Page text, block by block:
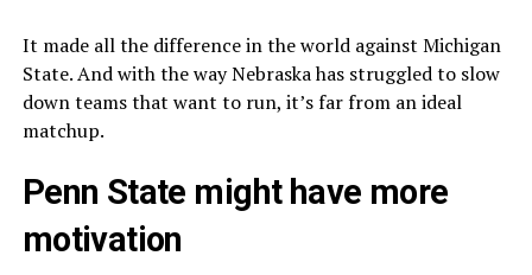
It made all the difference in the world against Michigan
State. And with the way Nebraska has struggled to slow
down teams that want to run, it’s far from an ideal
matchup.
Penn State might have more
motivation